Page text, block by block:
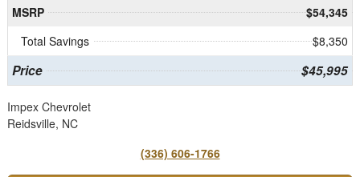
MSRP
$54,345
Total Savings
$8,350
Price $45,995
Impex Chevrolet
Reidsville, NC
(336) 606-1766